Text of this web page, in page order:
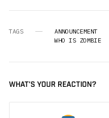
TAGS ANNOUNCEMENT
WHO IS ZOMBIE
WHAT'S YOUR REACTION?